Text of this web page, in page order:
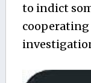
to indict